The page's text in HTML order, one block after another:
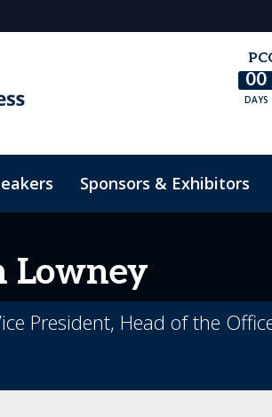
00
DAYS
Sponsors & Exhibitors
Lowney
President, Head of the